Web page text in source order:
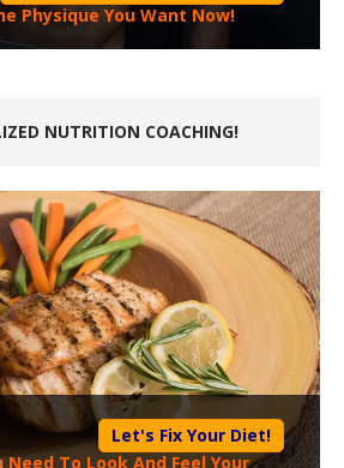
Physique You Want Now!
NUTRITION COACHING!
Let's Fix Your Diet!
Need To Look And Feel Your